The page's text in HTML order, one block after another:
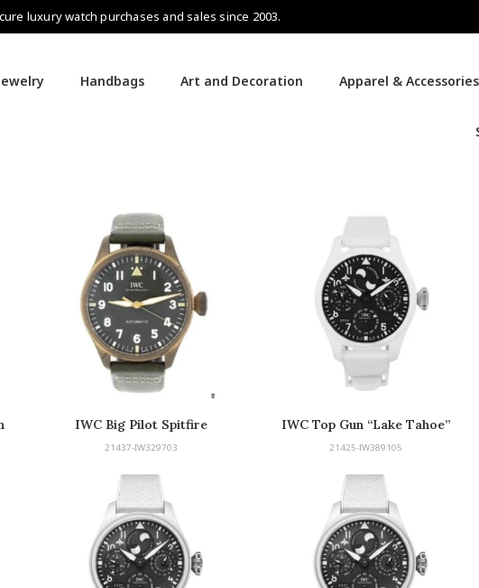
luxury watch purchases and sales since 2003.
Handbags Art and Decoration Apparel & Accessories
IWC Big Pilot Spitfire
21437-IW329703
IWC Top Gun “Lake Tahoe”
Edition
21425-IW389105